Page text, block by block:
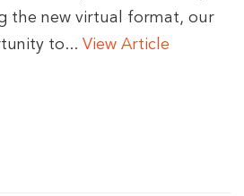
the new virtual format, our
to... View Article